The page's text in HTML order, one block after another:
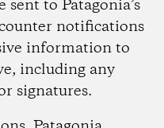
sent to Patagonia’s
notifications
information to
including any
signatures.